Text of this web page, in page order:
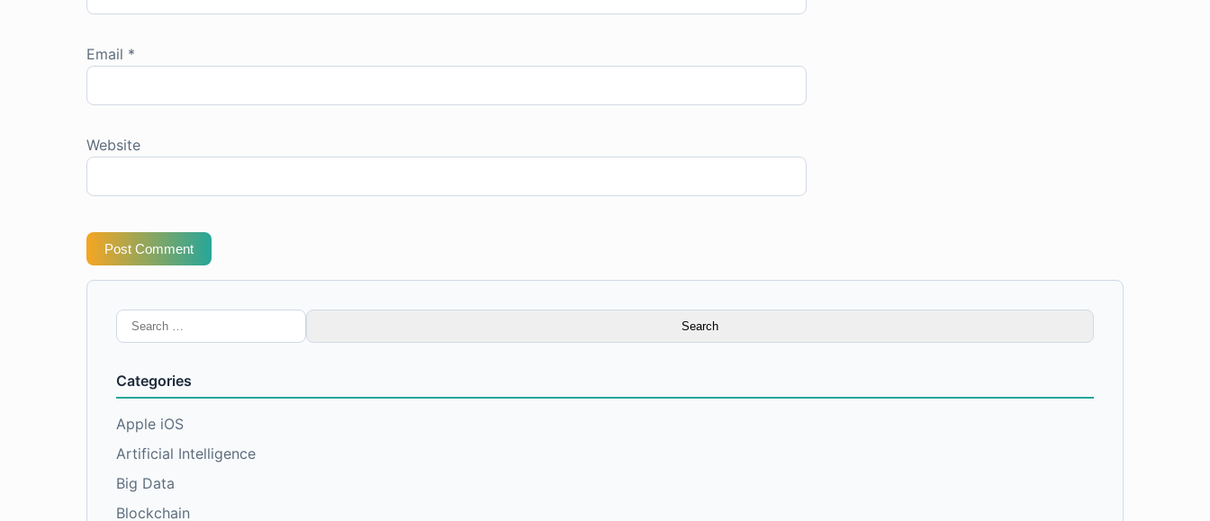
Email *
Website
Post Comment
Search
for:
Categories
Apple iOS
Artificial Intelligence
Big Data
Blockchain